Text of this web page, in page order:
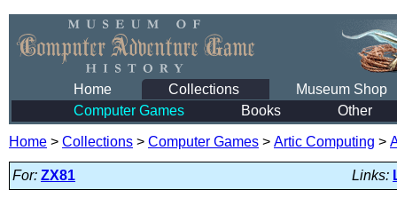
Home Collections
Museum Shop
Computer Games
Books Other
Home > Collections > Computer Games > Artic Computing >
For: ZX81 Links: